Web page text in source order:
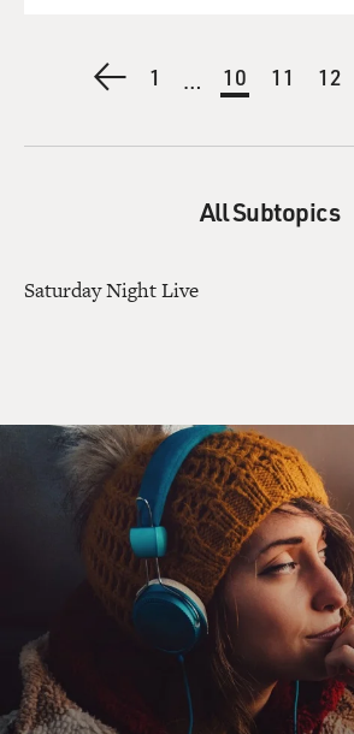
PaginationPreviousFirst
1 …
Current
page
10 Page
11 Page
12
All Subtopics
Saturday Night Live